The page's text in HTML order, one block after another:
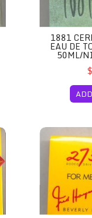
1881
EAU DE
50ML/
Hayman Beverly
273 for Men